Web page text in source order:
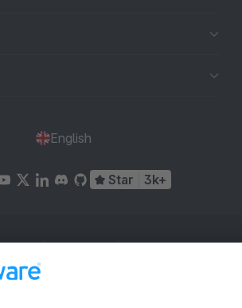
English
Star 3k+
Cookie settings